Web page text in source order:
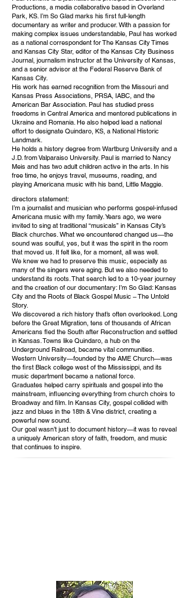
Productions, a media collaborative based in Overland
Park, KS. I’m So Glad marks his first full-length
documentary as writer and producer. With a passion for
making complex issues understandable, Paul has worked
as a national correspondent for The Kansas City Times
and Kansas City Star, editor of the Kansas City Business
Journal, journalism instructor at the University of Kansas,
and a senior advisor at the Federal Reserve Bank of
Kansas City.
His work has earned recognition from the Missouri and
Kansas Press Associations, PRSA, IABC, and the
American Bar Association. Paul has studied press
freedoms in Central America and mentored publications in
Ukraine and Romania. He also helped lead a national
effort to designate Quindaro, KS, a National Historic
Landmark.
He holds a history degree from Wartburg University and a
J.D. from Valparaiso University. Paul is married to Nancy
Meis and has two adult children active in the arts. In his
free time, he enjoys travel, museums, reading, and
playing Americana music with his band, Little Maggie.
directors statement:
I’m a journalist and musician who performs gospel-infused
Americana music with my family. Years ago, we were
invited to sing at traditional “musicals” in Kansas City’s
Black churches. What we encountered changed us—the
sound was soulful, yes, but it was the spirit in the room
that moved us. It felt like, for a moment, all was well.
We knew we had to preserve this music, especially as
many of the singers were aging. But we also needed to
understand its roots. That search led to a 10-year journey
and the creation of our documentary: I’m So Glad: Kansas
City and the Roots of Black Gospel Music – The Untold
Story.
We discovered a rich history that’s often overlooked. Long
before the Great Migration, tens of thousands of African
Americans fled the South after Reconstruction and settled
in Kansas. Towns like Quindaro, a hub on the
Underground Railroad, became vital communities.
Western University—founded by the AME Church—was
the first Black college west of the Mississippi, and its
music department became a national force.
Graduates helped carry spirituals and gospel into the
mainstream, influencing everything from church choirs to
Broadway and film. In Kansas City, gospel collided with
jazz and blues in the 18th & Vine district, creating a
powerful new sound.
Our goal wasn’t just to document history—it was to reveal
a uniquely American story of faith, freedom, and music
that continues to inspire.